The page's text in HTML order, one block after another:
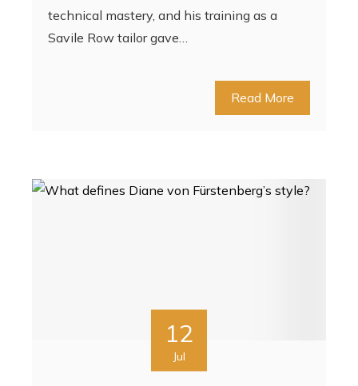
technical mastery, and his training as a
Savile Row tailor gave…
Read More
12
Jul